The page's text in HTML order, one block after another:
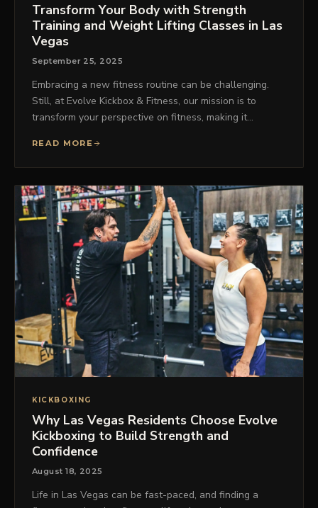
Transform Your Body with Strength
Training and Weight Lifting Classes in Las
Vegas
September 25, 2025
Embracing a new fitness routine can be challenging.
Still, at Evolve Kickbox & Fitness, our mission is to
transform your perspective on fitness, making it…
READ MORE
KICKBOXING
Why Las Vegas Residents Choose Evolve
Kickboxing to Build Strength and
Confidence
August 18, 2025
Life in Las Vegas can be fast-paced, and finding a